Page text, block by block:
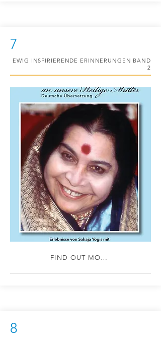
7
EWIG INSPIRIERENDE ERINNERUNGEN BAND
2
FIND OUT MORE
8